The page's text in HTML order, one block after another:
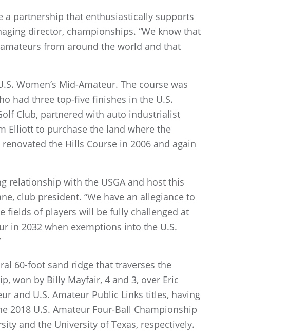
a partnership that enthusiastically supports
director, championships. “We know that
from around the world and that
Women’s Mid-Amateur. The course was
had three top-five finishes in the U.S.
Club, partnered with auto industrialist
Elliott to purchase the land where the
the Hills Course in 2006 and again
relationship with the USGA and host this
club president. “We have an allegiance to
fields of players will be fully challenged at
in 2032 when exemptions into the U.S.
60-foot sand ridge that traverses the
won by Billy Mayfair, 4 and 3, over Eric
and U.S. Amateur Public Links titles, having
2018 U.S. Amateur Four-Ball Championship
and the University of Texas, respectively.